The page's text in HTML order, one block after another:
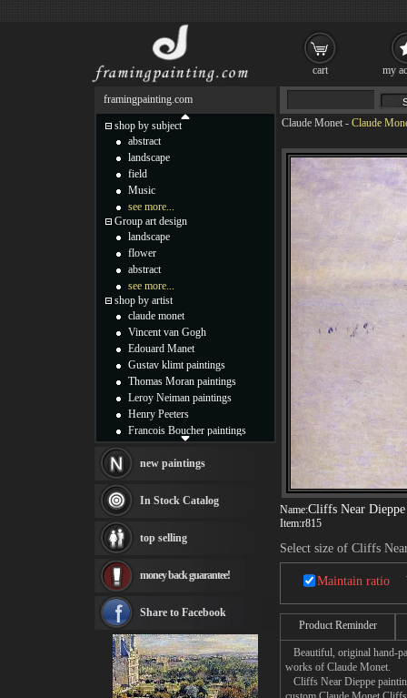
Claude Monet - Claude
Name:Cliffs Near Dieppe
Item:r815
Select size of Cliffs
Maintain ratio
Product Reminder
Beautiful, original hand-
works of Claude Monet.
Cliffs Near Dieppe
framingpainting.com
shop by subject
abstract
landscape
field
Music
see more...
Group art design
landscape
flower
abstract
see more...
shop by artist
claude monet
Vincent van Gogh
Edouard Manet
Gustav klimt paintings
Thomas Moran paintings
Leroy Neiman paintings
Henry Peeters
Francois Boucher paintings
Thomas Kinkade paintings
Fabian Perez paintings
Albert Bierstadt
canvas print
Frederic Edwin Church
Rembrandt Paintings
see more artists
new paintings
In Stock Catalog
top selling
money back guarantee!
Share to Facebook
cart my